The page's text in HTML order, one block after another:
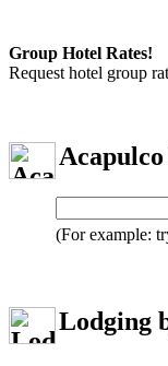
Group Hotel Rates!
Request hotel group
(For example:
Lodging